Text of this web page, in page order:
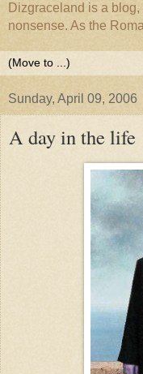
Dizgraceland is a
nonsense. As the
Sunday, April 09, 2006
A day in the life